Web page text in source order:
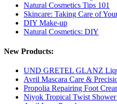
Natural Cosmetics Tips 101
Skincare: Taking Care of
DIY Make-up
Natural Cosmetics: DIY
New Products:
UND GRETEL GLANZ
Avril Mascara Care &
Propolia Repairing Foot
Niyok Tropical Twist Shower